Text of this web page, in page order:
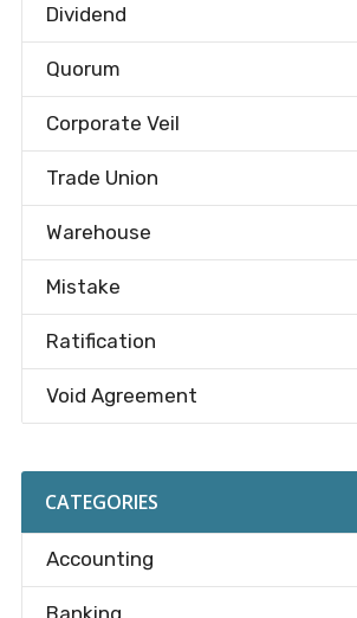
Dividend
Quorum
Corporate Veil
Trade Union
Warehouse
Mistake
Ratification
Void Agreement
CATEGORIES
Accounting
Banking